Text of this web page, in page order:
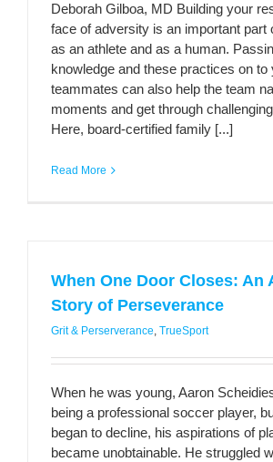
Deborah Gilboa, MD Building your
face of adversity is an important part
as an athlete and as a human.
knowledge and these practices on to
teammates can also help the team
moments and get through
Here, board-certified family [...]
Read More
When One Door Closes: An
Story of Perseverance
Grit & Perserverance, TrueSport
When he was young, Aaron
being a professional soccer player,
began to decline, his aspirations of
became unobtainable. He struggled